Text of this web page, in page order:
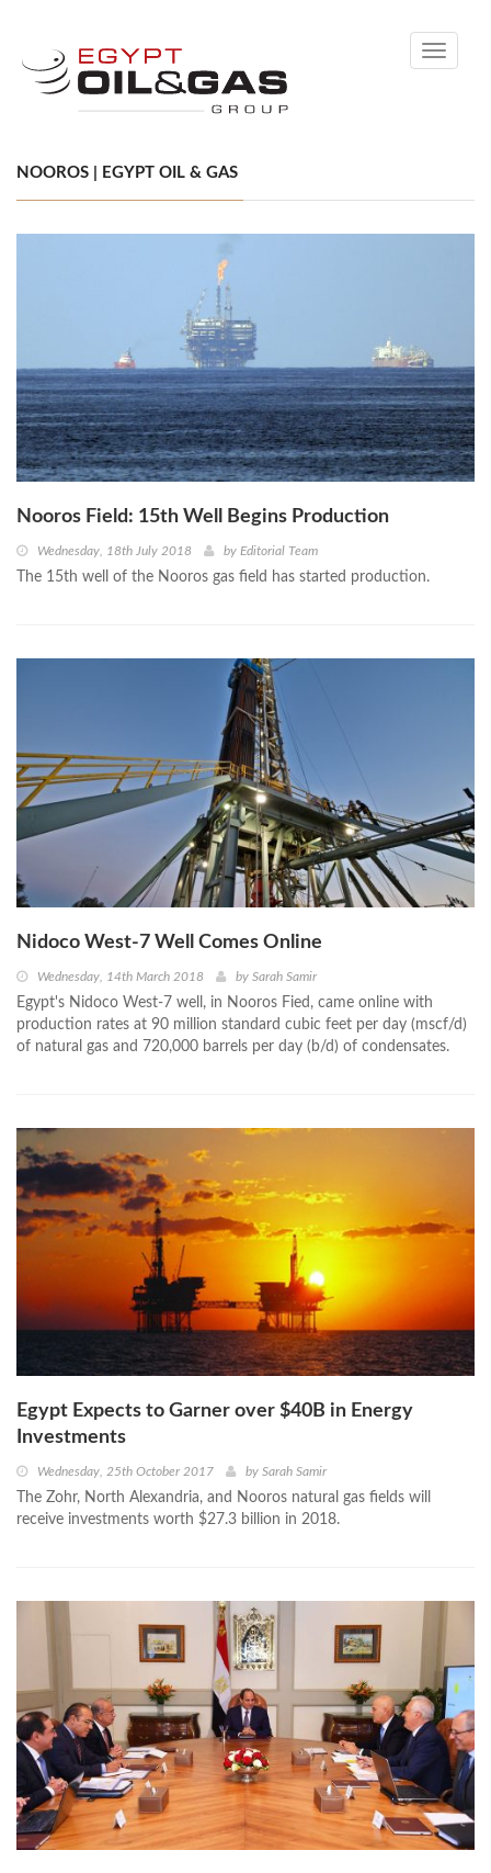
Toggle
NOOROS | EGYPT OIL & GAS
Nooros Field: 15th Well Begins Production
Wednesday, 18th July 2018 by Editorial Team
The 15th well of the Nooros gas field has started production.
Nidoco West-7 Well Comes Online
Wednesday, 14th March 2018 by Sarah Samir
Egypt's Nidoco West-7 well, in Nooros Fied, came online with
production rates at 90 million standard cubic feet per day (mscf/d)
of natural gas and 720,000 barrels per day (b/d) of condensates.
Egypt Expects to Garner over $40B in Energy
Investments
Wednesday, 25th October 2017 by Sarah Samir
The Zohr, North Alexandria, and Nooros natural gas fields will
receive investments worth $27.3 billion in 2018.